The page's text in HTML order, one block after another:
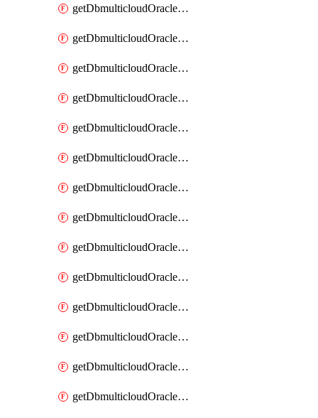
getDbmulticloudOracleDbAzureBlobMount
getDbmulticloudOracleDbAzureBlobMounts
getDbmulticloudOracleDbAzureConnector
getDbmulticloudOracleDbAzureConnectors
getDbmulticloudOracleDbAzureKey
getDbmulticloudOracleDbAzureKeys
getDbmulticloudOracleDbAzureVault
getDbmulticloudOracleDbAzureVaultAssociation
getDbmulticloudOracleDbAzureVaultAssociations
getDbmulticloudOracleDbAzureVaults
getDbmulticloudOracleDbGcpIdentityConnector
getDbmulticloudOracleDbGcpIdentityConnectors
getDbmulticloudOracleDbGcpKey
getDbmulticloudOracleDbGcpKeyRing